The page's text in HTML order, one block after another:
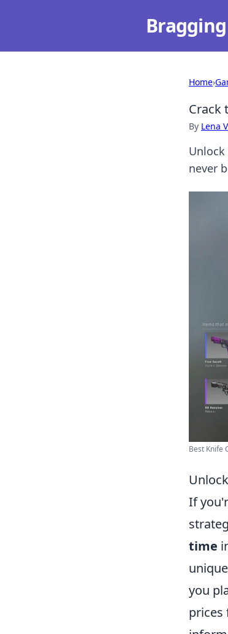
Home›
Crack
By Lena
never
Best Knife
If
time
you
prices